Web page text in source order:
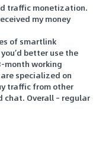
traffic monetization.
my money
of smartlink
better use the
month working
specialized on
traffic from other
chat. Overall – regular